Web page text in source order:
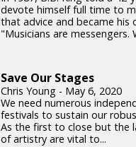
devote himself full time to
that advice and became his
"Musicians are messengers.
Save Our Stages
Chris Young - May 6, 2020
We need numerous
festivals to sustain our
As the first to close but the
of artistry are vital to...